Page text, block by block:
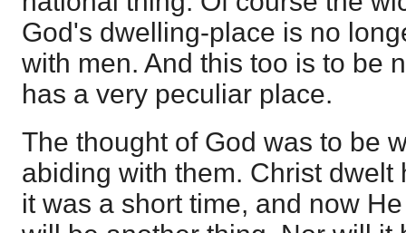
God's dwelling-place is no
with men. And this too is to be
has a very peculiar place.
The thought of God was to be
abiding with them. Christ dwelt
it was a short time, and now